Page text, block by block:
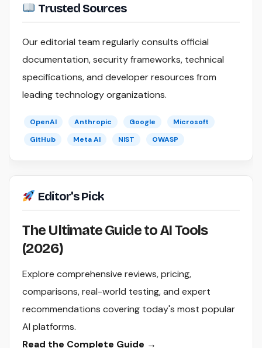
Trusted Sources
Our editorial team regularly consults official
documentation, security frameworks, technical
specifications, and developer resources from
leading technology organizations.
OpenAI Anthropic Google
Microsoft
GitHub
Meta AI NIST OWASP
Editor's Pick
The Ultimate Guide to AI Tools
(2026)
Explore comprehensive reviews, pricing,
comparisons, real-world testing, and expert
recommendations covering today's most popular
AI platforms.
Read the Complete Guide →